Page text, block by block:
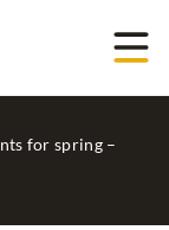
for spring –